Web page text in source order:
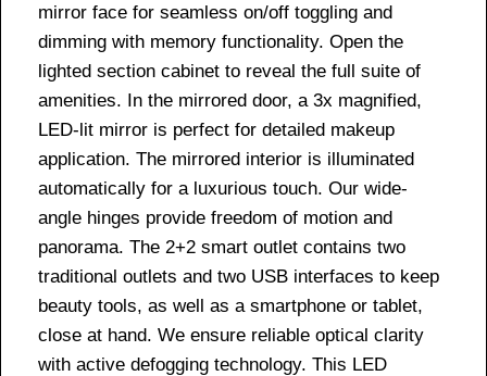
mirror face for seamless on/off toggling and
dimming with memory functionality. Open the
lighted section cabinet to reveal the full suite of
amenities. In the mirrored door, a 3x magnified,
LED-lit mirror is perfect for detailed makeup
application. The mirrored interior is illuminated
automatically for a luxurious touch. Our wide-
angle hinges provide freedom of motion and
panorama. The 2+2 smart outlet contains two
traditional outlets and two USB interfaces to keep
beauty tools, as well as a smartphone or tablet,
close at hand. We ensure reliable optical clarity
with active defogging technology. This LED